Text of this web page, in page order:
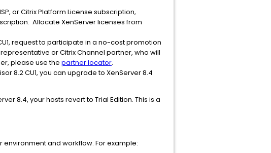
or Citrix Platform License subscription,
Allocate XenServer licenses from
request to participate in a no-cost promotion
or Citrix Channel partner, who will
please use the partner locator.
8.2 CU1, you can upgrade to XenServer 8.4
8.4, your hosts revert to Trial Edition. This is a
and workflow. For example: